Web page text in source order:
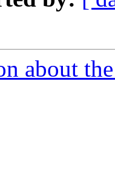
about